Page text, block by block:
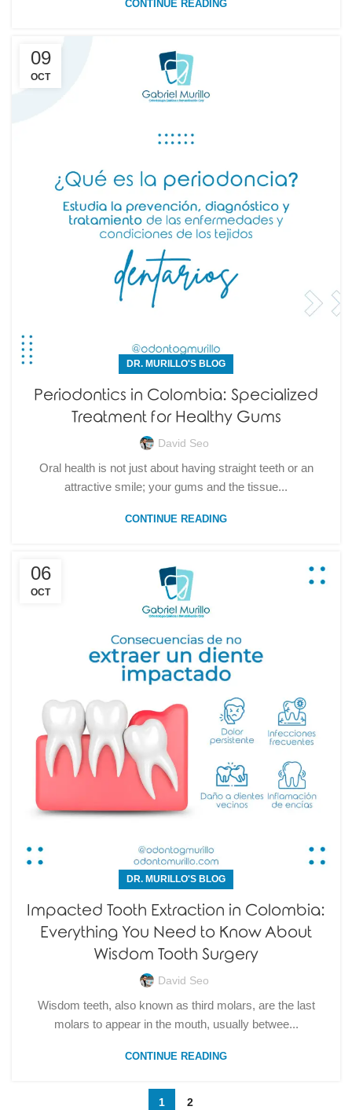
CONTINUE READING
09
OCT
DR. MURILLO'S BLOG
Periodontics in Colombia: Specialized
Treatment for Healthy Gums
David Seo
Oral health is not just about having straight teeth or an
attractive smile; your gums and the tissue...
CONTINUE READING
06
OCT
DR. MURILLO'S BLOG
Impacted Tooth Extraction in Colombia:
Everything You Need to Know About
Wisdom Tooth Surgery
David Seo
Wisdom teeth, also known as third molars, are the last
molars to appear in the mouth, usually betwee...
CONTINUE READING
1 2